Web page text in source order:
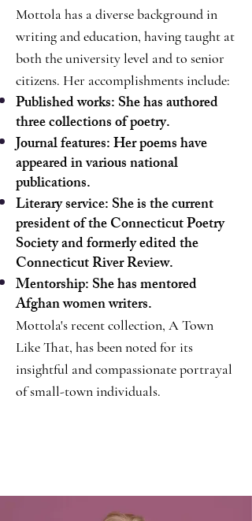
Mottola has a diverse background in
writing and education, having taught at
both the university level and to senior
citizens. Her accomplishments include:
Published works: She has authored
three collections of poetry.
Journal features: Her poems have
appeared in various national
publications.
Literary service: She is the current
president of the Connecticut Poetry
Society and formerly edited the
Connecticut River Review.
Mentorship: She has mentored
Afghan women writers.
Mottola's recent collection, A Town
Like That, has been noted for its
insightful and compassionate portrayal
of small-town individuals.